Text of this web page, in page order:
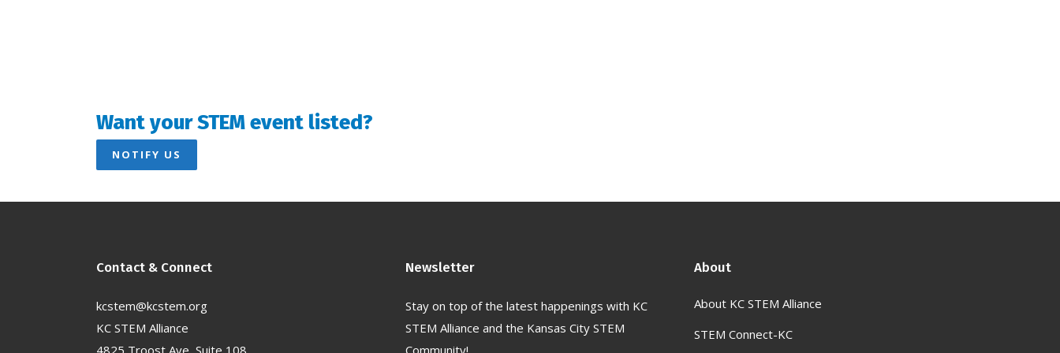
Want your STEM event listed?
NOTIFY US
Contact & Connect
kcstem@kcstem.org
KC STEM Alliance
4825 Troost Ave, Suite 108
Newsletter
Stay on top of the latest happenings with KC
STEM Alliance and the Kansas City STEM
Community!
About
About KC STEM Alliance
STEM Connect-KC